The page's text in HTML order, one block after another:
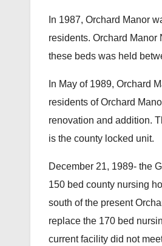
In 1987, Orchard Manor
residents. Orchard Manor
these beds was held
In May of 1989, Orchard
residents of Orchard
renovation and addition.
is the county locked unit.
December 21, 1989- the
150 bed county nursing
south of the present
replace the 170 bed
current facility did not